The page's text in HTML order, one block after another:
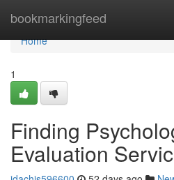
bookmarkingfeed
Home
Home
1
Finding
Evaluation